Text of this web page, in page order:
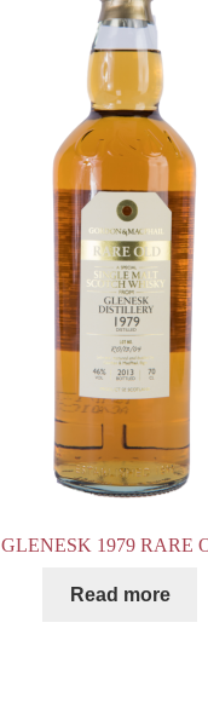
GLENESK 1979 RARE
Read more